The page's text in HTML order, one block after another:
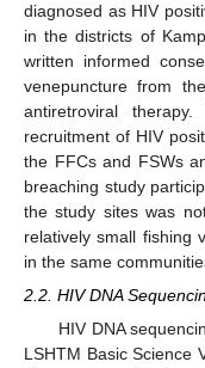
diagnosed as HIV
in the districts of
written informed
venepuncture from
antiretroviral
recruitment of HIV
the FFCs and FSWs
breaching study
the study sites was
relatively small fishing
in the same
2.2. HIV DNA
HIV DNA
LSHTM Basic Science